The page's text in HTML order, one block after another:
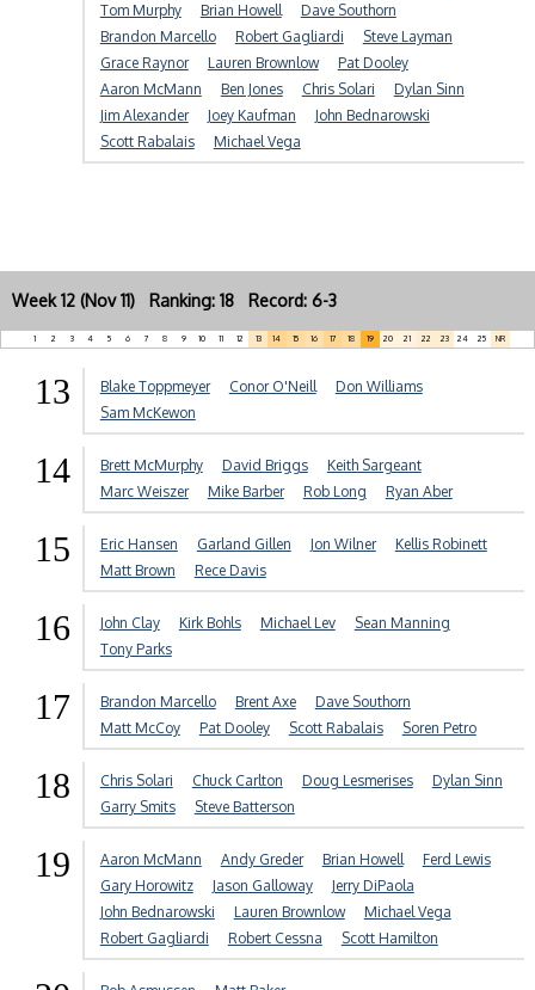
Tom Murphy
Brian Howell
Dave Southorn
Brandon Marcello
Robert Gagliardi
Steve Layman
Grace Raynor
Lauren Brownlow
Pat Dooley
Aaron McMann
Ben Jones Chris Solari
Dylan Sinn
Jim Alexander
Joey Kaufman
John Bednarowski
Scott Rabalais
Michael Vega
Week 12 (Nov 11) Ranking: 18 Record: 6-3
1 2 3 4 5 6 7 8 9 10 11 12 13 14 15 16 17 18 19 20 21 22 23 24 25 NR
13 Blake Toppmeyer Conor O'Neill
Don Williams
Sam McKewon
14 Brett McMurphy David Briggs
Keith Sargeant
Marc Weiszer
Mike Barber Rob Long Ryan Aber
15 Eric Hansen Garland Gillen Jon Wilner
Kellis Robinett
Matt Brown
Rece Davis
16 John Clay Kirk Bohls Michael Lev
Sean Manning
Tony Parks
17 Brandon Marcello Brent Axe
Dave Southorn
Matt McCoy
Pat Dooley Scott Rabalais Soren Petro
18 Chris Solari Chuck Carlton Doug Lesmerises
Dylan Sinn
Garry Smits
Steve Batterson
19 Aaron McMann Andy Greder Brian Howell
Ferd Lewis
Gary Horowitz
Jason Galloway
Jerry DiPaola
John Bednarowski
Lauren Brownlow
Michael Vega
Robert Gagliardi
Robert Cessna Scott Hamilton